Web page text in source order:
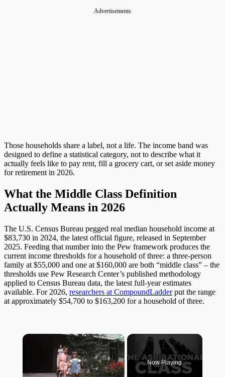
Advertisements
Those households share a label, not a life. The income band was
designed to define a statistical category, not to describe what it
actually feels like to pay rent, fill a grocery cart, or set aside money
for retirement in 2026.
What the Middle Class Definition
Actually Means in 2026
The U.S. Census Bureau pegged real median household income at
$83,730 in 2024, the latest official figure, released in September
2025. Feeding that number into the Pew framework produces the
current income thresholds for a household of three: a three-person
family at $55,000 and one at $160,000 are both “middle class” – the
thresholds use Pew Research Center’s published methodology
applied to Census Bureau data, the latest full-year estimates
available. For 2026, researchers at CompoundLadderput the range
at approximately $54,700 to $163,200 for a household of three.
×
Now Playing